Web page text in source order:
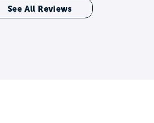
See All Reviews